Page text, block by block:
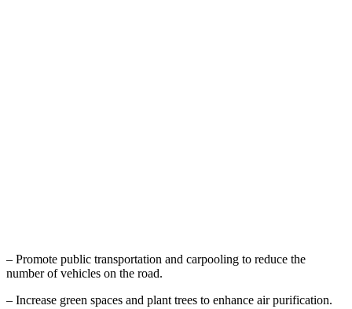
– Promote public transportation and carpooling to reduce the
number of vehicles on the road.
– Increase green spaces and plant trees to enhance air purification.